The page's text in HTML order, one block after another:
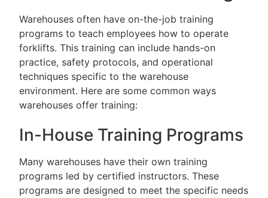
Warehouses often have on-the-job training
programs to teach employees how to operate
forklifts. This training can include hands-on
practice, safety protocols, and operational
techniques specific to the warehouse
environment. Here are some common ways
warehouses offer training:
In-House Training Programs
Many warehouses have their own training
programs led by certified instructors. These
programs are designed to meet the specific needs